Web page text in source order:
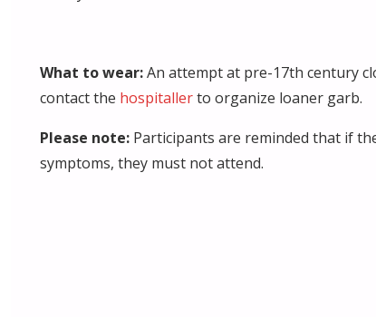
What to wear:An attempt at pre-17th century
contact the hospitallerto organize loaner garb.
Please note: Participants are reminded that if
symptoms, they must not attend.